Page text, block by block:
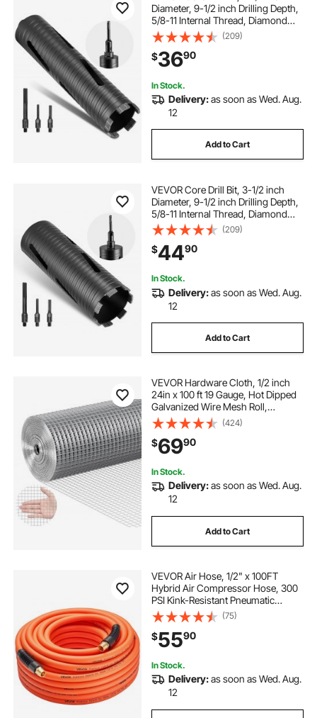
Diameter, 9-1/2 inch Drilling Depth,
5/8-11 Internal Thread, Diamond
Dry Coring Bit with 3 Adapters, Pilot
Drill and Hex Wrench, for Concrete,
Red Bricks, and Masonry
(209)
$3690
In Stock.
Delivery:as soon as Wed. Aug.
12
Add to Cart
VEVOR Core Drill Bit, 3-1/2 inch
Diameter, 9-1/2 inch Drilling Depth,
5/8-11 Internal Thread, Diamond
Dry Coring Bit with 3 Adapters, Pilot
Drill and Hex Wrench, for Concrete,
Red Bricks, and Masonry
(209)
$4490
In Stock.
Delivery:as soon as Wed. Aug.
12
Add to Cart
VEVOR Hardware Cloth, 1/2 inch
24in x 100 ft 19 Gauge, Hot Dipped
Galvanized Wire Mesh Roll,
Chicken Wire Fencing, Wire Mesh
for Rabbit Cages, Garden, Small
Rodents
(424)
$6990
In Stock.
Delivery:as soon as Wed. Aug.
12
Add to Cart
VEVOR Air Hose, 1/2" x 100FT
Hybrid Air Compressor Hose, 300
PSI Kink-Resistant Pneumatic
Hoses with 1/2-inch Solid MNPT
Bras Fittings, Three-Layer
Construction, All-Weather
Flexibility
(75)
$5590
In Stock.
Delivery:as soon as Wed. Aug.
12